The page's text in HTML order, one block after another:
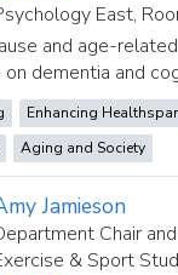
East,
and age-
dementia and
Enhancing
Aging and Society
Jamieson
Chair
& Sport